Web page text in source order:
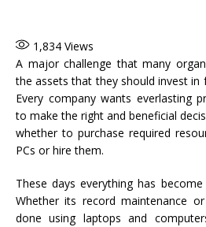
1,834 Views
A major challenge that many
the assets that they should invest in
Every company wants everlasting
to make the right and beneficial
whether to purchase required
PCs or hire them.
These days everything has
Whether its record maintenance
done using laptops and